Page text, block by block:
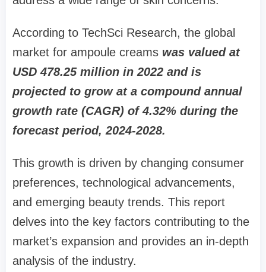
According to TechSci Research, the global
market for ampoule creams was valued at
USD 478.25 million in 2022 and is
projected to grow at a compound annual
growth rate (CAGR) of 4.32% during the
forecast period, 2024-2028.
This growth is driven by changing consumer
preferences, technological advancements,
and emerging beauty trends. This report
delves into the key factors contributing to the
market’s expansion and provides an in-depth
analysis of the industry.